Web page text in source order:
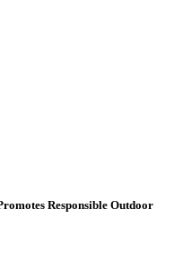
Responsible Outdoor